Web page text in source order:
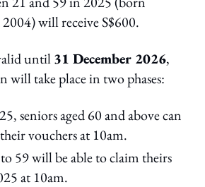
will receive S$600.
until31 December 2026,
will take place in two phases:
seniors aged 60 and above can
vouchers at 10am.
59 will be able to claim theirs
at 10am.